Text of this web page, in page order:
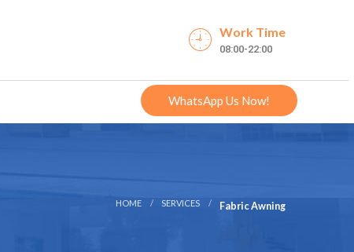
Work Time
08:00-22:00
WhatsApp Us Now!
HOME SERVICES Fabric Awning